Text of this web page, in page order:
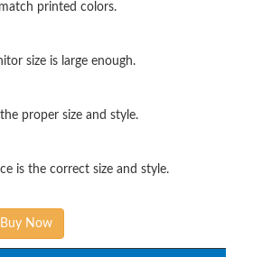
printed colors.
size is large enough.
proper size and style.
is the correct size and style.
Buy Now